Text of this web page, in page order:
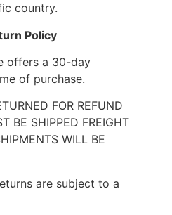
country.
Policy
offers a 30-day
of purchase.
FOR REFUND
BE SHIPPED FREIGHT
WILL BE
are subject to a